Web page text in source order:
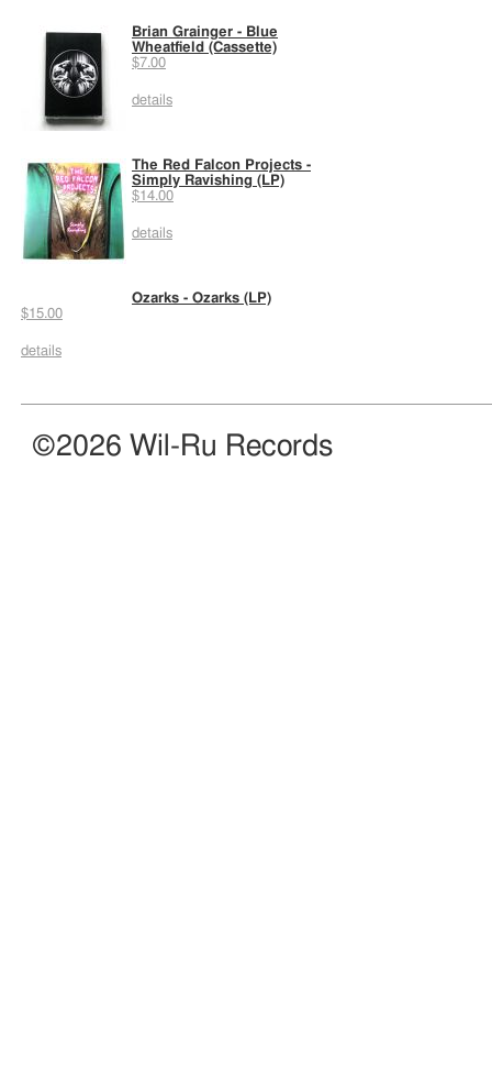
Brian Grainger - Blue
Wheatfield (Cassette)
$7.00
details
The Red Falcon Projects -
Simply Ravishing (LP)
$14.00
details
Ozarks - Ozarks (LP)
$15.00
details
©2026 Wil-Ru Records